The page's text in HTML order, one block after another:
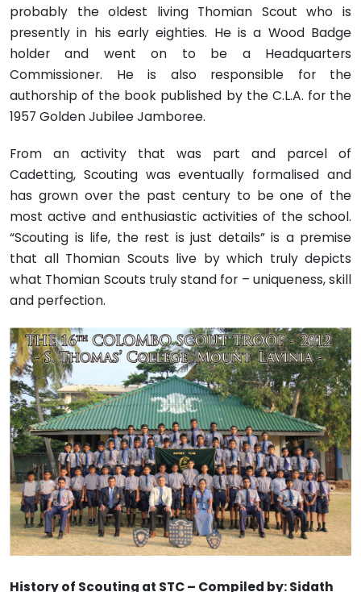
probably the oldest living Thomian Scout who is
presently in his early eighties. He is a Wood Badge
holder and went on to be a Headquarters
Commissioner. He is also responsible for the
authorship of the book published by the C.L.A. for the
1957 Golden Jubilee Jamboree.
From an activity that was part and parcel of
Cadetting, Scouting was eventually formalised and
has grown over the past century to be one of the
most active and enthusiastic activities of the school.
“Scouting is life, the rest is just details” is a premise
that all Thomian Scouts live by which truly depicts
what Thomian Scouts truly stand for – uniqueness, skill
and perfection.
History of Scouting at STC – Compiled by: Sidath